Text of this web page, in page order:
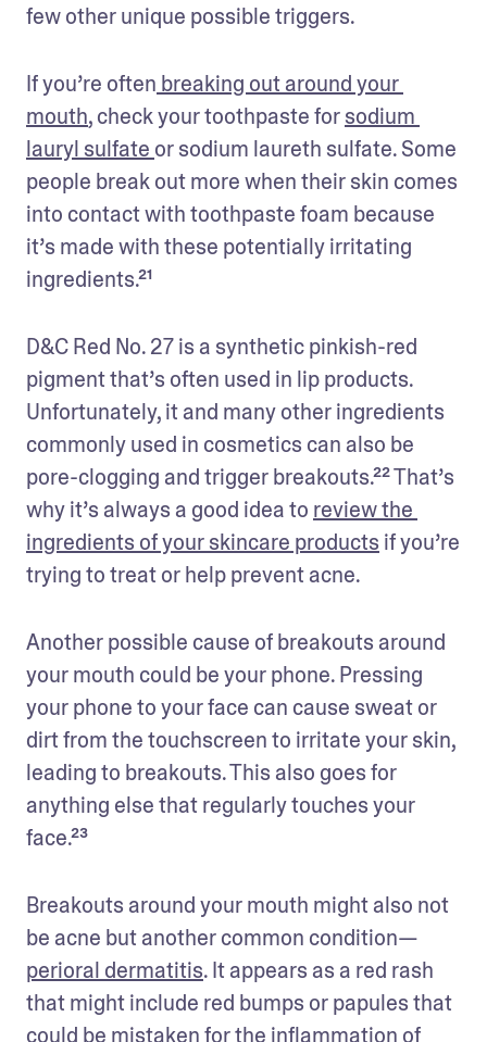
few other unique possible triggers.
If you’re often breaking out around your
mouth, check your toothpaste for sodium
lauryl sulfate or sodium laureth sulfate. Some
people break out more when their skin comes
into contact with toothpaste foam because
it’s made with these potentially irritating
ingredients.²¹
D&C Red No. 27 is a synthetic pinkish-red
pigment that’s often used in lip products.
Unfortunately, it and many other ingredients
commonly used in cosmetics can also be
pore-clogging and trigger breakouts.²² That’s
why it’s always a good idea to review the
ingredients of your skincare products if you’re
trying to treat or help prevent acne.
Another possible cause of breakouts around
your mouth could be your phone. Pressing
your phone to your face can cause sweat or
dirt from the touchscreen to irritate your skin,
leading to breakouts. This also goes for
anything else that regularly touches your
face.²³
Breakouts around your mouth might also not
be acne but another common condition—
perioral dermatitis. It appears as a red rash
that might include red bumps or papules that
could be mistaken for the inflammation of